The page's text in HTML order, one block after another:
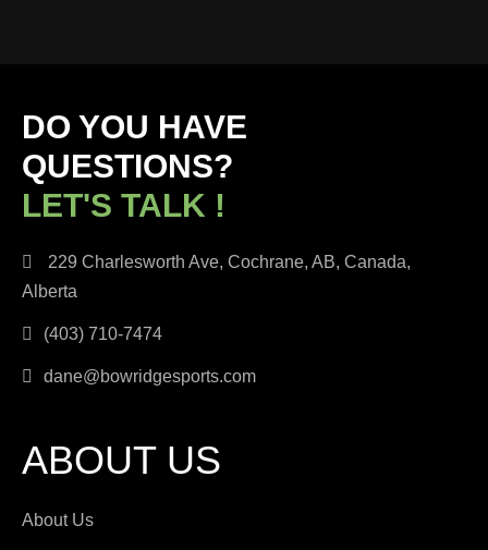
DO YOU HAVE
QUESTIONS?
LET'S TALK !
229 Charlesworth Ave, Cochrane, AB, Canada,
Alberta
(403) 710-7474
dane@bowridgesports.com
ABOUT US
About Us